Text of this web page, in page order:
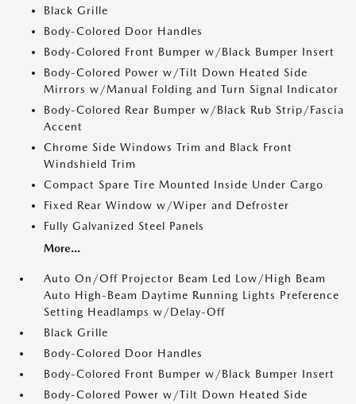
Black Grille
Body-Colored Door Handles
Body-Colored Front Bumper w/Black Bumper Insert
Body-Colored Power w/Tilt Down Heated Side
Mirrors w/Manual Folding and Turn Signal Indicator
Body-Colored Rear Bumper w/Black Rub Strip/Fascia
Accent
Chrome Side Windows Trim and Black Front
Windshield Trim
Compact Spare Tire Mounted Inside Under Cargo
Fixed Rear Window w/Wiper and Defroster
Fully Galvanized Steel Panels
More...
Auto On/Off Projector Beam Led Low/High Beam
Auto High-Beam Daytime Running Lights Preference
Setting Headlamps w/Delay-Off
Black Grille
Body-Colored Door Handles
Body-Colored Front Bumper w/Black Bumper Insert
Body-Colored Power w/Tilt Down Heated Side